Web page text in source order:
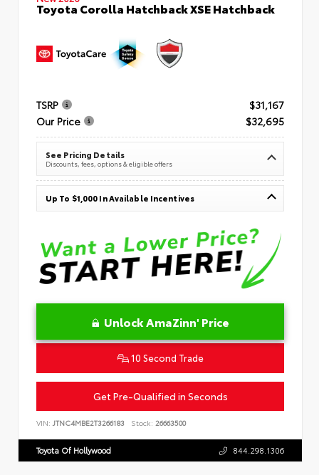
Toyota Corolla Hatchback XSE Hatchback
TSRP
$31,167
Our Price
$32,695
See Pricing Details
Discounts, fees, options & eligible offers
Up To $1,000 In Available Incentives
Unlock AmaZinn' Price
10 Second Trade
Get Pre-Qualified in Seconds
VIN: JTNC4MBE2T3266183 Stock: 26663500
Toyota Of Hollywood 844.298.1306